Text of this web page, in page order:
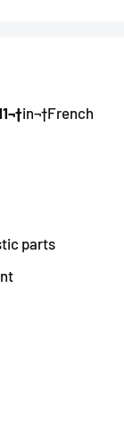
in¬†French
parts